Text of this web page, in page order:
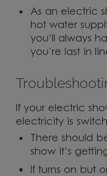
As an electric
hot water
you’ll always
you’re last in
If your electric
electricity is
There should
show it’s
If turns on but